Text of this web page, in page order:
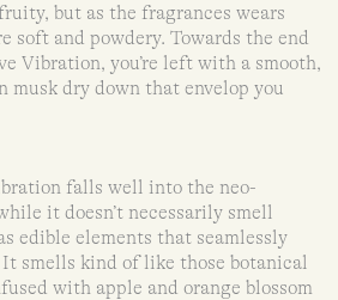
but as the fragrances wears
soft and powdery. Towards the end
Vibration, you’re left with a smooth,
musk dry down that envelop you
falls well into the neo-
it doesn’t necessarily smell
edible elements that seamlessly
smells kind of like those botanical
with apple and orange blossom